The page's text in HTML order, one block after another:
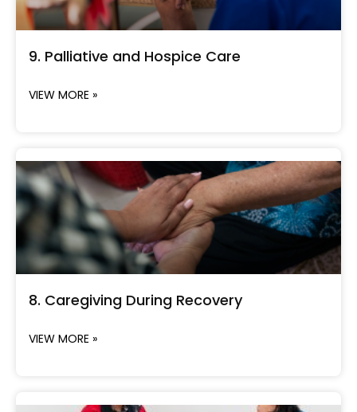
9. Palliative and Hospice Care
VIEW MORE »
8. Caregiving During Recovery
VIEW MORE »